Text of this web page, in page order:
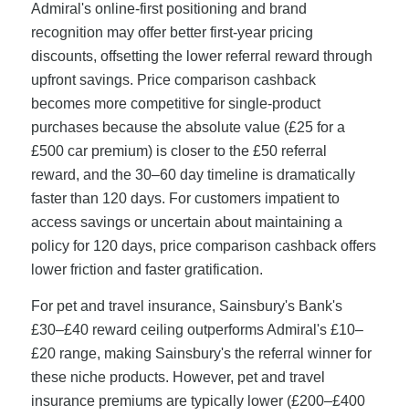
Admiral's online-first positioning and brand
recognition may offer better first-year pricing
discounts, offsetting the lower referral reward through
upfront savings. Price comparison cashback
becomes more competitive for single-product
purchases because the absolute value (£25 for a
£500 car premium) is closer to the £50 referral
reward, and the 30–60 day timeline is dramatically
faster than 120 days. For customers impatient to
access savings or uncertain about maintaining a
policy for 120 days, price comparison cashback offers
lower friction and faster gratification.
For pet and travel insurance, Sainsbury's Bank's
£30–£40 reward ceiling outperforms Admiral's £10–
£20 range, making Sainsbury's the referral winner for
these niche products. However, pet and travel
insurance premiums are typically lower (£200–£400